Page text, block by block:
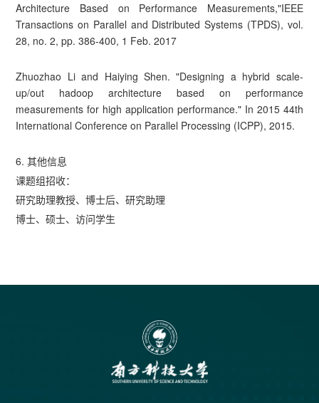
Architecture Based on Performance Measurements,"IEEE
Transactions on Parallel and Distributed Systems (TPDS), vol.
28, no. 2, pp. 386-400, 1 Feb. 2017
Zhuozhao Li and Haiying Shen. "Designing a hybrid scale-
up/out hadoop architecture based on performance
measurements for high application performance." In 2015 44th
International Conference on Parallel Processing (ICPP), 2015.
6. 其他信息
课题组招收：
研究助理教授、博士后、研究助理
博士、硕士、访问学生